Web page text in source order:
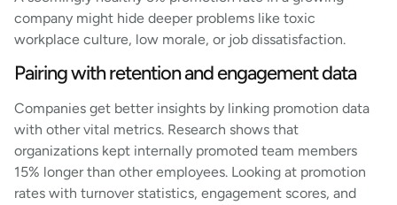
company might hide deeper problems like toxic
workplace culture, low morale, or job dissatisfaction.
Pairing with retention and engagement data
Companies get better insights by linking promotion data
with other vital metrics. Research shows that
organizations kept internally promoted team members
15% longer than other employees. Looking at promotion
rates with turnover statistics, engagement scores, and